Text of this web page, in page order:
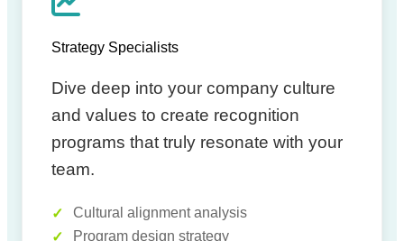
Strategy Specialists
Dive deep into your company culture
and values to create recognition
programs that truly resonate with your
team.
Cultural alignment analysis
Program design strategy